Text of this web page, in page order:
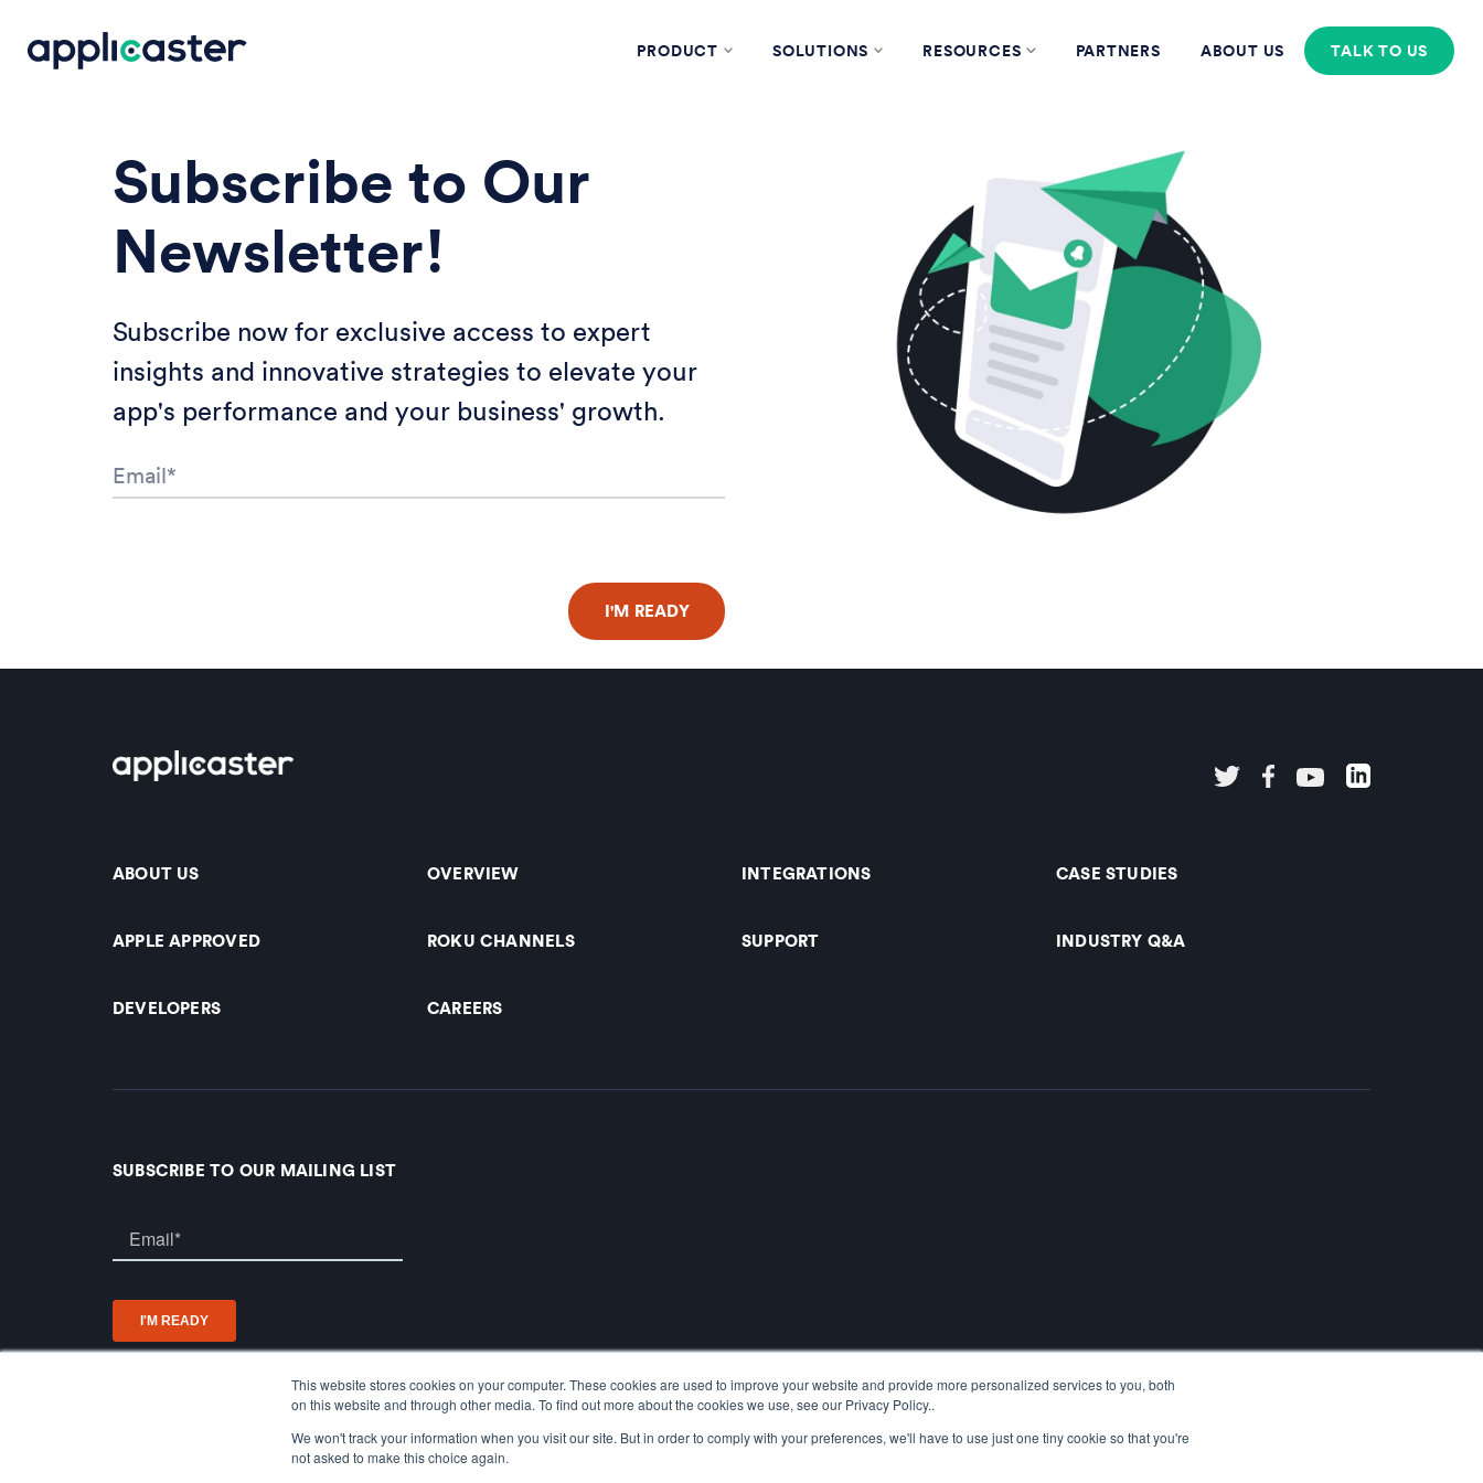
This website stores cookies on your computer. These cookies are used to improve your website and provide more personalized services to you, both
on this website and through other media. To find out more about the cookies we use, see our Privacy Policy..
We won't track your information when you visit our site. But in order to comply with your preferences, we'll have to use just one tiny cookie so that you're
not asked to make this choice again.
PRODUCT SOLUTIONS RESOURCES PARTNERS ABOUT US TALK TO US
Subscribe to Our
Newsletter!
Subscribe now for exclusive access to expert
insights and innovative strategies to elevate your
app's performance and your business' growth.
ABOUT US OVERVIEW INTEGRATIONS CASE STUDIES
APPLE APPROVED ROKU CHANNELS SUPPORT INDUSTRY Q&A
DEVELOPERS CAREERS
SUBSCRIBE TO OUR MAILING LIST